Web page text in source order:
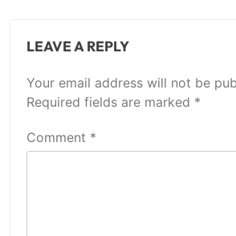
LEAVE A REPLY
Your email address will not be
Required fields are marked *
Comment *